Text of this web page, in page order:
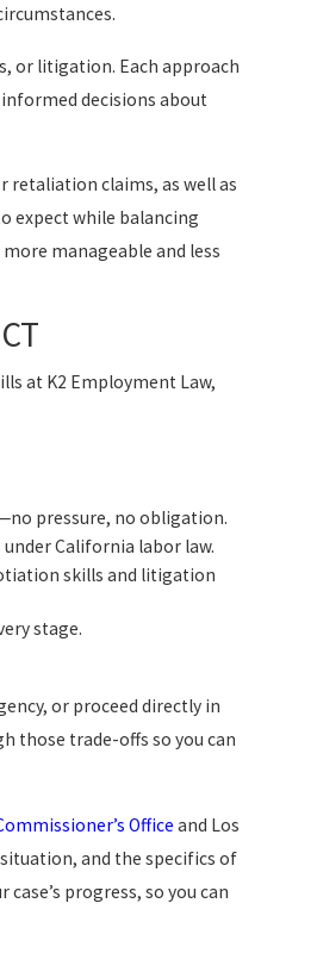
or litigation. Each approach
decisions about
retaliation claims, as well as
expect while balancing
manageable and less
at K2 Employment Law,
pressure, no obligation.
California labor law.
skills and litigation
stage.
or proceed directly in
those trade-offs so you can
Office and Los
and the specifics of
progress, so you can